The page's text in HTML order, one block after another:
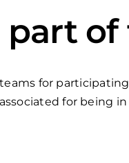
part
for
for being